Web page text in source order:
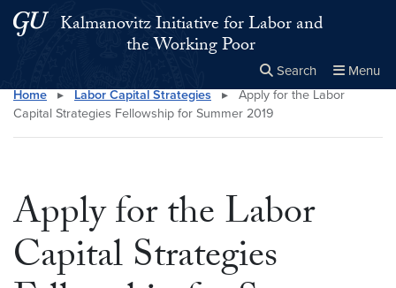
Skip to main content
Skip to main site menu
Kalmanovitz Initiative for Labor and
the Working Poor
Search Menu
Search this site Close
×
Home ▸ Labor Capital Strategies ▸
Apply for the Labor
Capital Strategies Fellowship for Summer 2019
Apply for the Labor
Capital Strategies